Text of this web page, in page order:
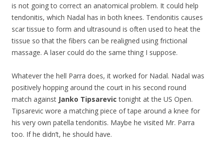
is not going to correct an anatomical problem. It could help
tendonitis, which Nadal has in both knees. Tendonitis causes
scar tissue to form and ultrasound is often used to heat the
tissue so that the fibers can be realigned using frictional
massage. A laser could do the same thing I suppose.
Whatever the hell Parra does, it worked for Nadal. Nadal was
positively hopping around the court in his second round
match against Janko Tipsarevic tonight at the US Open.
Tipsarevic wore a matching piece of tape around a knee for
his very own patella tendonitis. Maybe he visited Mr. Parra
too. If he didn’t, he should have.